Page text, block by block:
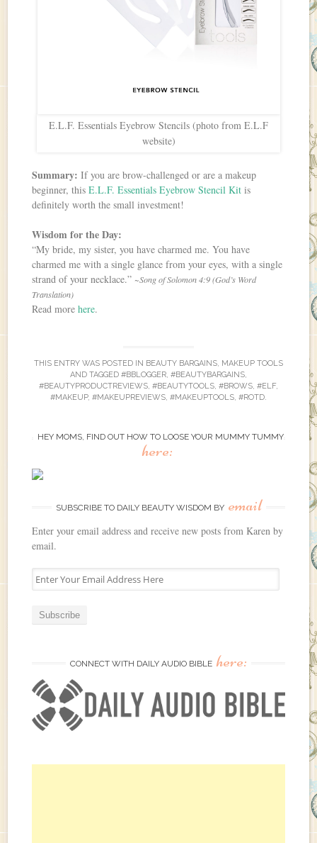
E.L.F. Essentials Eyebrow Stencils (photo from E.L.F
website)
Summary: If you are brow-challenged or are a makeup
beginner, thisE.L.F. Essentials Eyebrow Stencil Kit is
definitely worth the small investment!
Wisdom for the Day:
“My bride, my sister, you have charmed me. You have
charmed me with a single glance from your eyes, with a single
strand of your necklace.” ~Song of Solomon 4:9 (God’s Word
Translation)
Read morehere.
THIS ENTRY WAS POSTED IN BEAUTY BARGAINS, MAKEUP TOOLS
AND TAGGED #BBLOGGER, #BEAUTYBARGAINS,
#BEAUTYPRODUCTREVIEWS, #BEAUTYTOOLS, #BROWS, #ELF,
#MAKEUP, #MAKEUPREVIEWS, #MAKEUPTOOLS, #ROTD.
HEY MOMS, FIND OUT HOW TO LOOSE YOUR MUMMY TUMMY
here:
SUBSCRIBE TO DAILY BEAUTY WISDOM BY email
Enter your email address and receive new posts from Karen by
email.
E
n
u
r
m
CONNECT WITH DAILY AUDIO BIBLE here: